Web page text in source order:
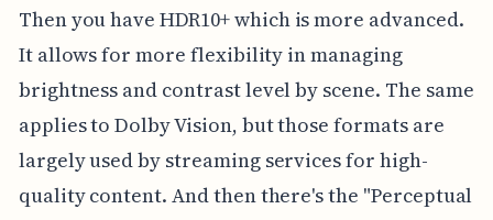
Then you have HDR10+ which is more advanced.
It allows for more flexibility in managing
brightness and contrast level by scene. The same
applies to Dolby Vision, but those formats are
largely used by streaming services for high-
quality content. And then there's the "Perceptual